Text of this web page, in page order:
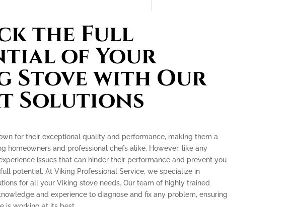
the Full
of Your
Stove with Our
Solutions
for their exceptional quality and performance, making them a
homeowners and professional chefs alike. However, like any
issues that can hinder their performance and prevent you
potential. At Viking Professional Service, we specialize in
for all your Viking stove needs. Our team of highly trained
and experience to diagnose and fix any problem, ensuring